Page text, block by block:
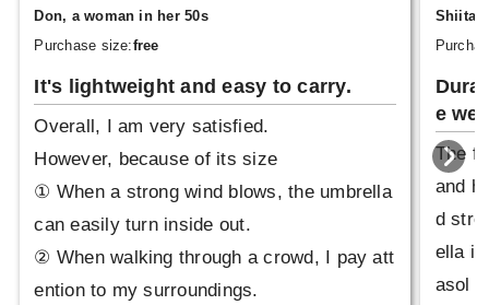
Don, a woman in her 50s
Purchase size:free
It's lightweight and easy to carry.
Overall, I am very satisfied.
However, because of its size
① When a strong wind blows, the umbrella
can easily turn inside out.
② When walking through a crowd, I pay att
ention to my surroundings.
Shiita,
e
The
and
d
ella
asol